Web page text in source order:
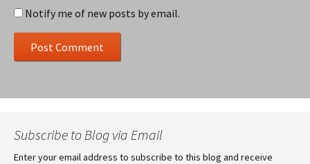
Notify me of new posts by email.
Subscribe to Blog via Email
Enter your email address to subscribe to this blog and receive